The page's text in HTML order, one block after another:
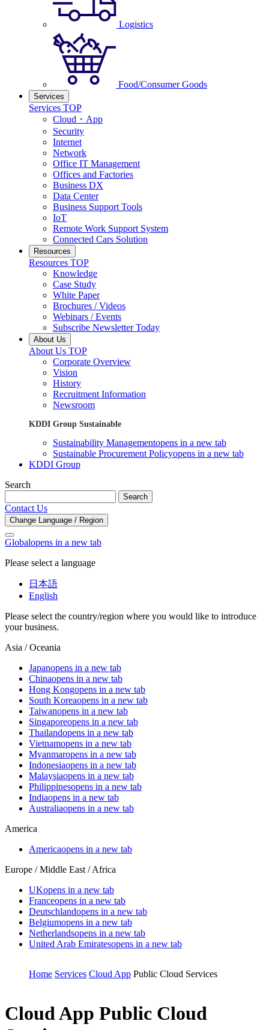
Logistics
Food/Consumer Goods
Services
Services TOP
Cloud・App
Security
Internet
Network
Office IT Management
Offices and Factories
Business DX
Data Center
Business Support Tools
IoT
Remote Work Support System
Connected Cars Solution
Resources
Resources TOP
Knowledge
Case Study
White Paper
Brochures / Videos
Webinars / Events
Subscribe Newsletter Today
About Us
About Us TOP
Corporate Overview
Vision
History
Recruitment Information
Newsroom
KDDI Group Sustainable
Sustainability Managementopens in a new tab
Sustainable Procurement Policyopens in a new tab
KDDI Group
Search
Search
Contact Us
Change Language / Region
Globalopens in a new tab
Please select a language
日本語
English
Please select the country/region where you would like to introduce
your business.
Asia / Oceania
Japanopens in a new tab
Chinaopens in a new tab
Hong Kongopens in a new tab
South Koreaopens in a new tab
Taiwanopens in a new tab
Singaporeopens in a new tab
Thailandopens in a new tab
Vietnamopens in a new tab
Myanmaropens in a new tab
Indonesiaopens in a new tab
Malaysiaopens in a new tab
Philippinesopens in a new tab
Indiaopens in a new tab
Australiaopens in a new tab
America
Americaopens in a new tab
Europe / Middle East / Africa
UKopens in a new tab
Franceopens in a new tab
Deutschlandopens in a new tab
Belgiumopens in a new tab
Netherlandsopens in a new tab
United Arab Emiratesopens in a new tab
Home Services Cloud App Public Cloud Services
Cloud App Public Cloud